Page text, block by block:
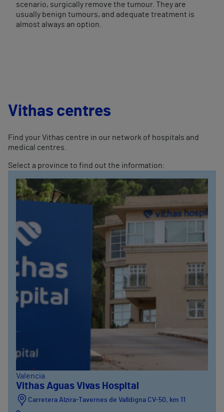
scenario, surgically remove the tumour. They are
usually benign tumours, and adequate treatment is
almost always an option.
Vithas centres
Find your Vithas centre in our network of hospitals and
medical centres.
Select a province to find out the information:
Valencia
Vithas Aguas Vivas Hospital
Carretera Alzira-Tavernes de Valldigna CV-50, km 11